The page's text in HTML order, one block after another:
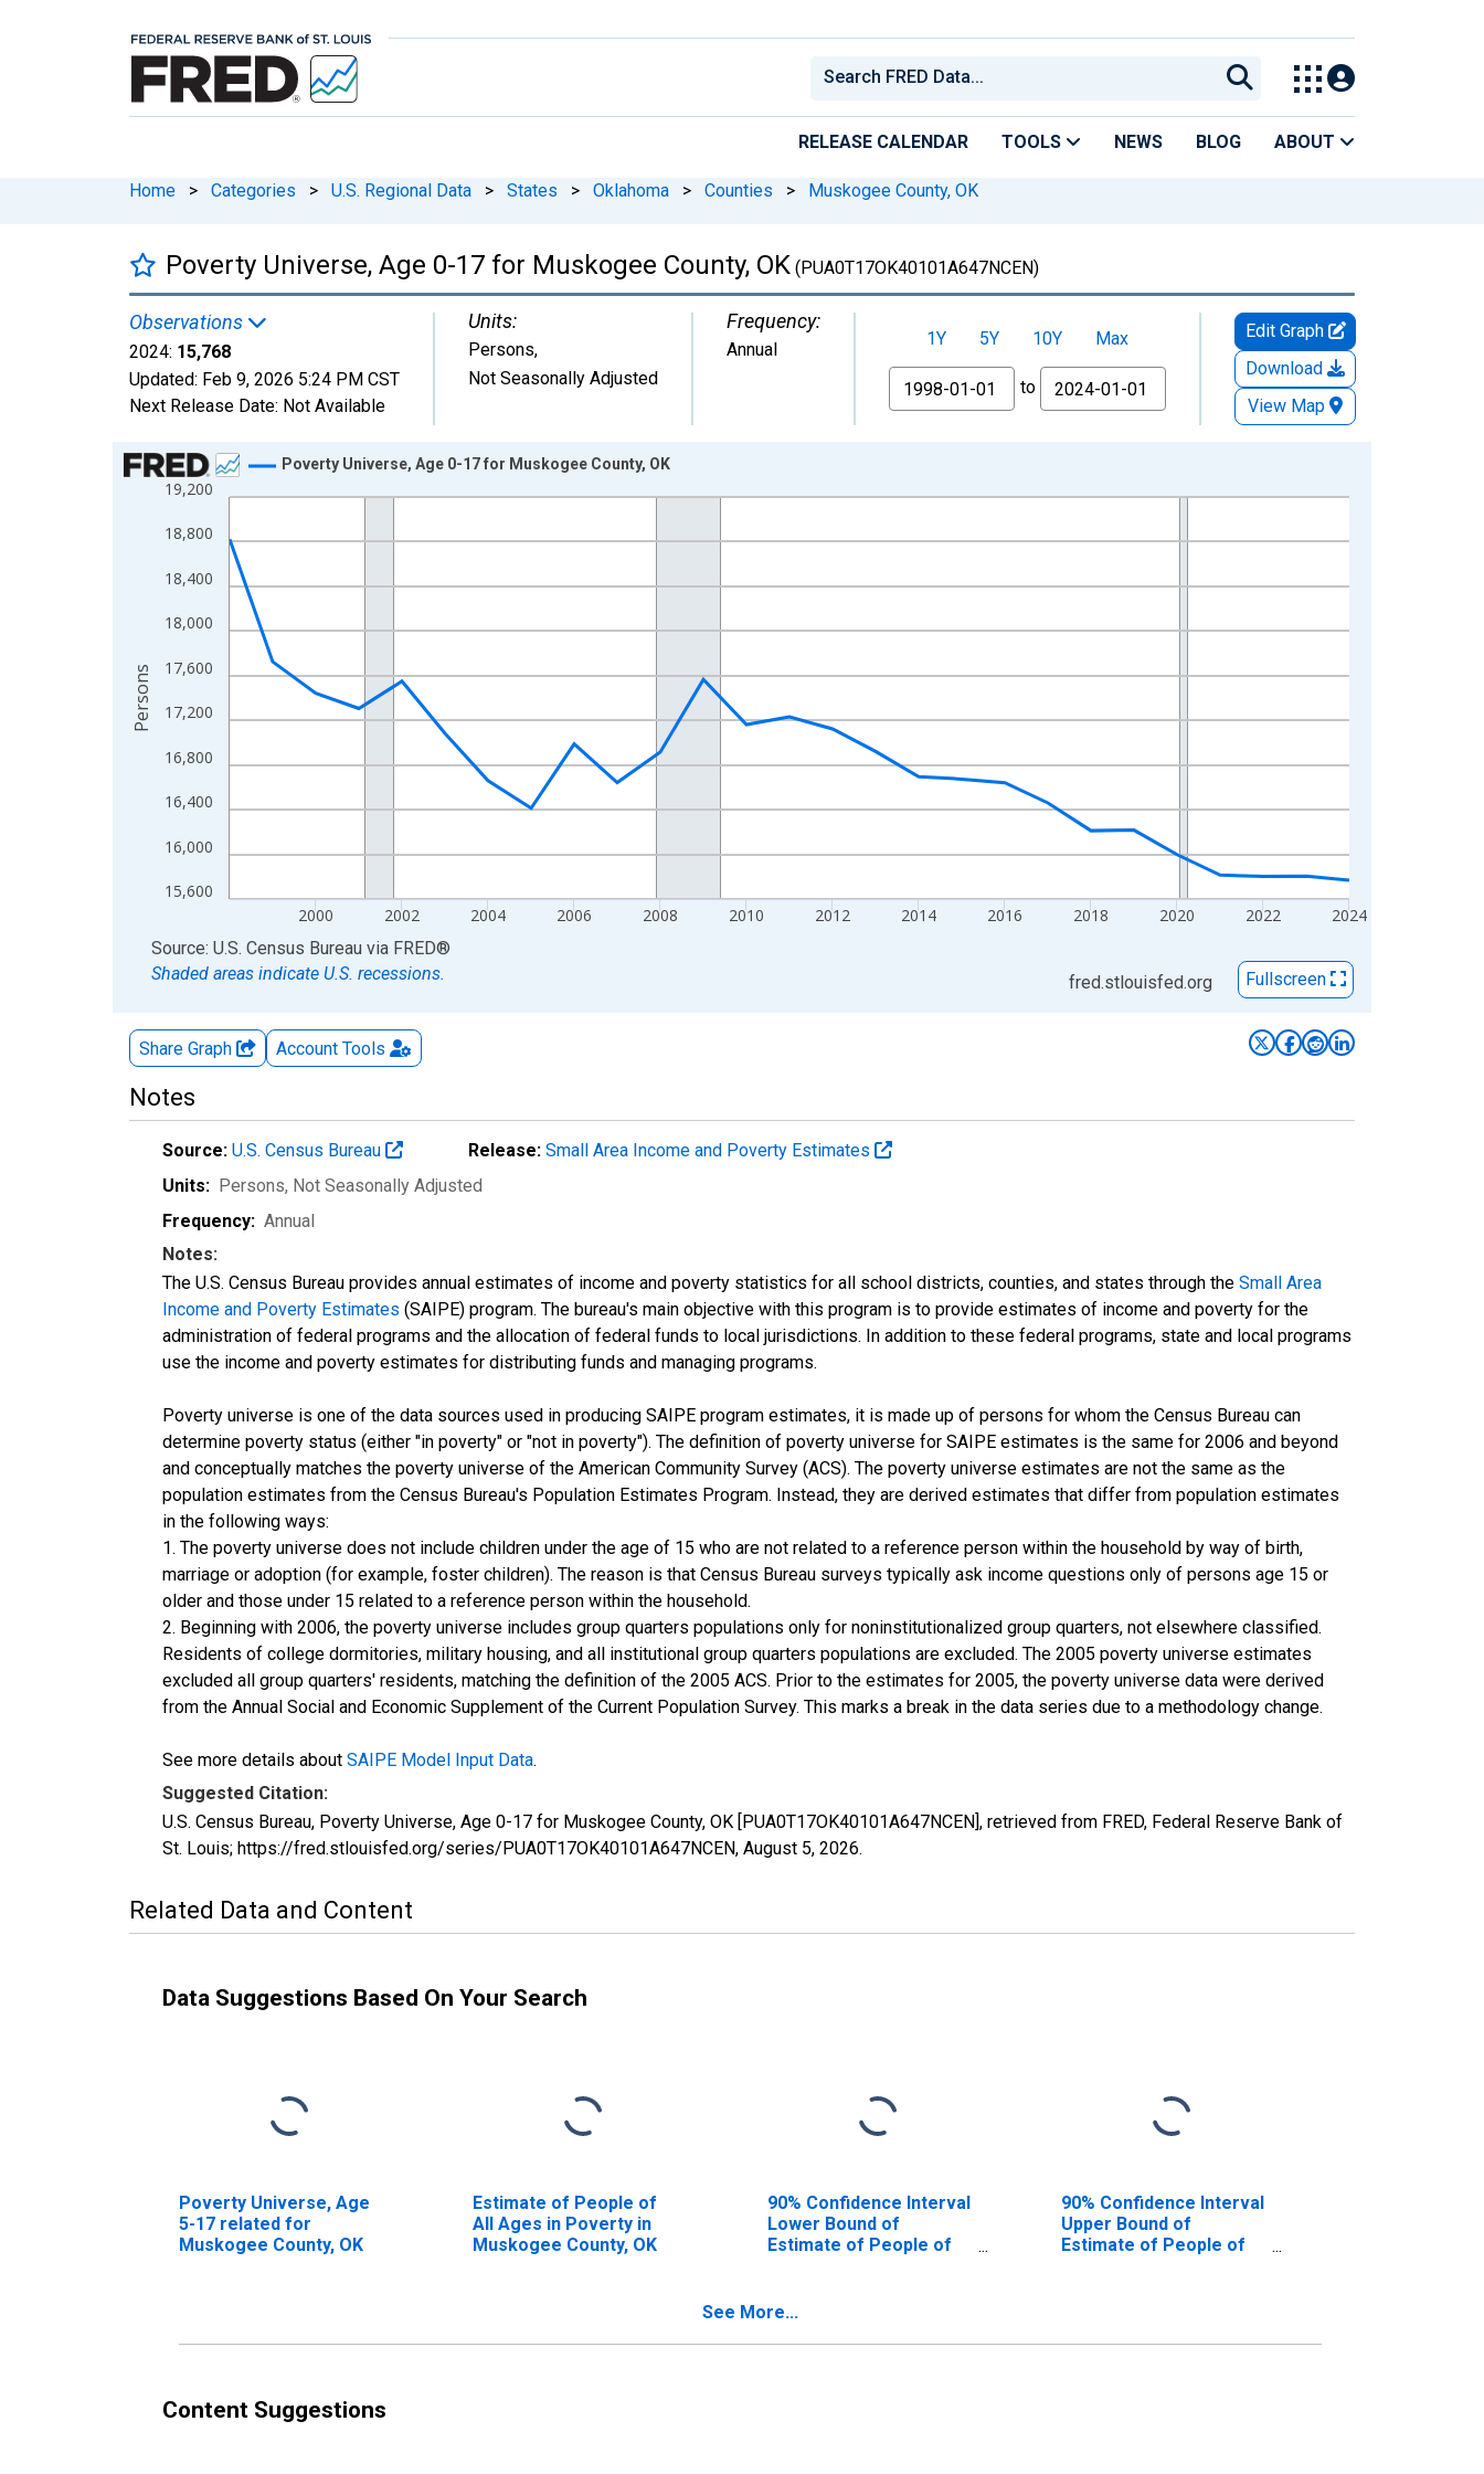
RELEASE CALENDAR TOOLS NEWS BLOG ABOUT
Home > Categories > U.S. Regional Data > States > Oklahoma > Counties > Muskogee County, OK
Poverty Universe, Age 0-17 for Muskogee County, OK (PUA0T17OK40101A647NCEN)
Observations
2024: 15,768
Updated: Feb 9, 2026 5:24 PM CST
Next Release Date: Not Available
Units:
Persons,
Not Seasonally Adjusted
Frequency:
Annual 1Y 5Y 10Y
Max
From
to
Edit Graph
Download
View Map
Chart
Line chart with 27 data points.
View as data table, Chart
The chart has 1 X axis displaying xAxis. Data ranges from 1998-01-01 1:00:00 to 2024-01-01 1:00:00.
The chart has 2 Y axes displaying Persons and yAxisRight.
15,600
16,000
16,400
16,800
17,200
17,600
18,000
18,400
18,800
19,200
2000 2002 2004 2006 2008 2010 2012 2014 2016 2018 2020 2022 2024
Poverty Universe, Age 0-17 for Muskogee County, OK
Persons
End of interactive chart.
Source: U.S. Census Bureau via FRED®
Shaded areas indicate U.S. recessions.
fred.stlouisfed.org Fullscreen
Share Graph Account Tools
Notes
Source: U.S. Census Bureau Release: Small Area Income and Poverty Estimates
Units: Persons, Not Seasonally Adjusted
Frequency: Annual
Notes:
The U.S. Census Bureau provides annual estimates of income and poverty statistics for all school districts, counties, and states through the Small Area
Income and Poverty Estimates (SAIPE) program. The bureau's main objective with this program is to provide estimates of income and poverty for the
administration of federal programs and the allocation of federal funds to local jurisdictions. In addition to these federal programs, state and local programs
use the income and poverty estimates for distributing funds and managing programs.
Poverty universe is one of the data sources used in producing SAIPE program estimates, it is made up of persons for whom the Census Bureau can
determine poverty status (either "in poverty" or "not in poverty"). The definition of poverty universe for SAIPE estimates is the same for 2006 and beyond
and conceptually matches the poverty universe of the American Community Survey (ACS). The poverty universe estimates are not the same as the
population estimates from the Census Bureau's Population Estimates Program. Instead, they are derived estimates that differ from population estimates
in the following ways:
1. The poverty universe does not include children under the age of 15 who are not related to a reference person within the household by way of birth,
marriage or adoption (for example, foster children). The reason is that Census Bureau surveys typically ask income questions only of persons age 15 or
older and those under 15 related to a reference person within the household.
2. Beginning with 2006, the poverty universe includes group quarters populations only for noninstitutionalized group quarters, not elsewhere classified.
Residents of college dormitories, military housing, and all institutional group quarters populations are excluded. The 2005 poverty universe estimates
excluded all group quarters' residents, matching the definition of the 2005 ACS. Prior to the estimates for 2005, the poverty universe data were derived
from the Annual Social and Economic Supplement of the Current Population Survey. This marks a break in the data series due to a methodology change.
See more details about SAIPE Model Input Data.
Suggested Citation:
U.S. Census Bureau, Poverty Universe, Age 0-17 for Muskogee County, OK [PUA0T17OK40101A647NCEN], retrieved from FRED, Federal Reserve Bank of
St. Louis; https://fred.stlouisfed.org/series/PUA0T17OK40101A647NCEN, August 5, 2026.
Related Data and Content
Data Suggestions Based On Your Search
Poverty Universe, Age
5-17 related for
Muskogee County, OK
Estimate of People of
All Ages in Poverty in
Muskogee County, OK
90% Confidence Interval
Lower Bound of
Estimate of People of
90% Confidence Interval
Upper Bound of
Estimate of People of
See More...
Content Suggestions